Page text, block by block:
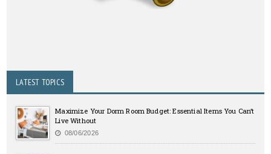
LATEST TOPICS
Maximize Your Dorm Room Budget: Essential Items You Can’t
Live Without
08/06/2026